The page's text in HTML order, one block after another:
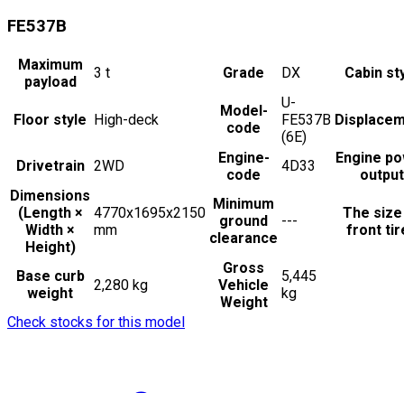
FE537B
Maximum
payload
3 t Grade DX Cabin
Floor style High-deck
Model-
code
U-
FE537B
(6E)
Drivetrain 2WD
Engine-
code
4D33
Engine
output
Dimensions
(Length ×
Width ×
Height)
4770x1695x2150
mm
Minimum
ground
clearance
---
The
front
Base curb
weight
2,280 kg
Gross
Vehicle
Weight
5,445
kg
Check stocks for this model